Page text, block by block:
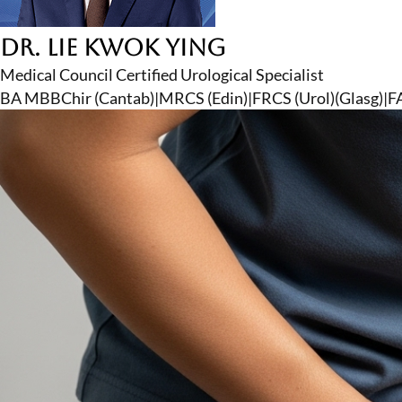
Dr. Lie Kwok Ying
Medical Council Certified Urological Specialist
BA MBBChir (Cantab)|MRCS (Edin)|FRCS (Urol)(Glasg)|